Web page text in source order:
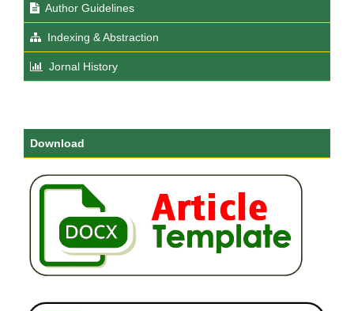
Author Guidelines
Indexing & Abstraction
Jornal History
Download